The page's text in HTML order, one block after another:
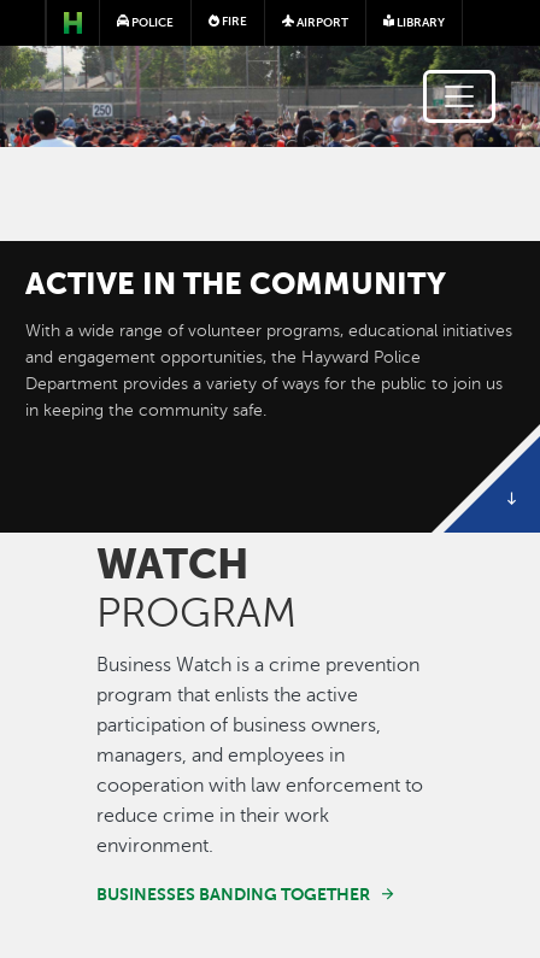
Skip to main content
POLICE FIRE AIRPORT LIBRARY
ACTIVE IN THE COMMUNITY
With a wide range of volunteer programs, educational initiatives
and engagement opportunities, the Hayward Police
Department provides a variety of ways for the public to join us
in keeping the community safe.
WATCH
PROGRAM
Business Watch is a crime prevention
program that enlists the active
participation of business owners,
managers, and employees in
cooperation with law enforcement to
reduce crime in their work
environment.
BUSINESSES BANDING TOGETHER